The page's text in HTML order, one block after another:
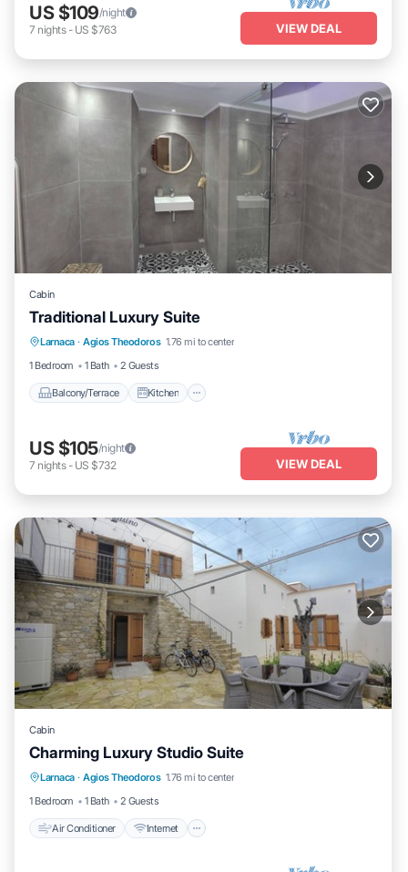
US $109/night
7 nights- US $763 VIEW DEAL
Cabin
Traditional Luxury Suite
Larnaca · Agios Theodoros 1.76 mi to center
1 Bedroom
1 Bath 2 Guests
Balcony/Terrace Kitchen
Balcony/Terrace
Kitchen
Air Conditioner
Internet
US $105/night
7 nights- US $732 VIEW DEAL
Cabin
Charming Luxury Studio Suite
Larnaca · Agios Theodoros 1.76 mi to center
1 Bedroom
1 Bath 2 Guests
Air Conditioner Internet
Air Conditioner Internet
Laundry